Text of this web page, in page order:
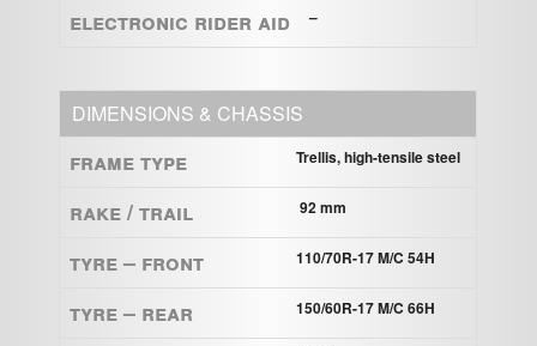
ELECTRONIC RIDER AID –
DIMENSIONS & CHASSIS
Frame Type Trellis, high-tensile steel
Rake / Trail 92 mm
Tyre – Front 110/70R-17 M/C 54H
Tyre – Rear 150/60R-17 M/C 66H